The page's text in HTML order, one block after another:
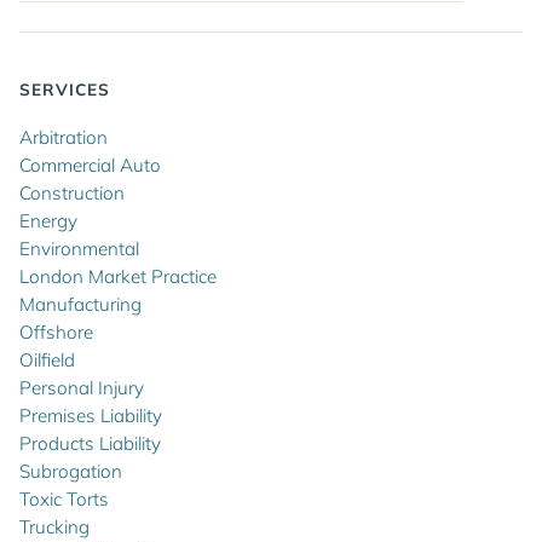
SERVICES
Arbitration
Commercial Auto
Construction
Energy
Environmental
London Market Practice
Manufacturing
Offshore
Oilfield
Personal Injury
Premises Liability
Products Liability
Subrogation
Toxic Torts
Trucking